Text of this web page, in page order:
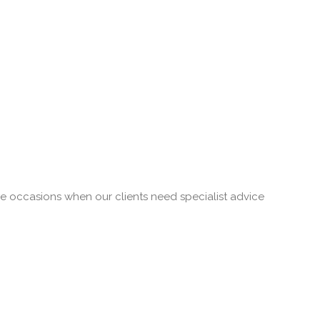
occasions when our clients need specialist advice